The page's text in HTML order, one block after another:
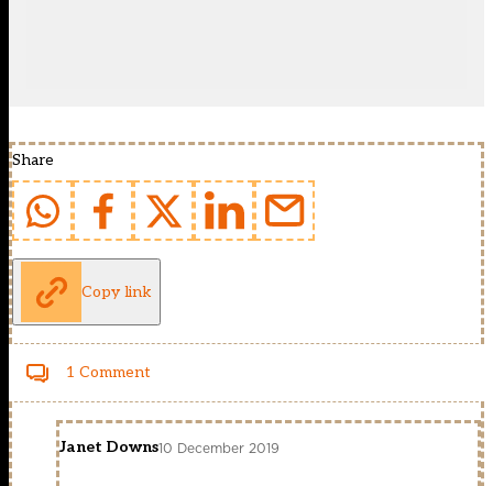
Share
Copy link
1 Comment
Janet Downs10 December 2019